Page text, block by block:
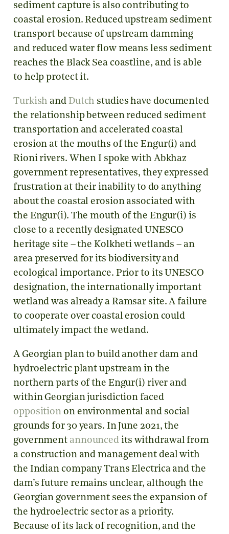
sediment capture is also contributing to
coastal erosion. Reduced upstream sediment
transport because of upstream damming
and reduced water flow means less sediment
reaches the Black Sea coastline, and is able
to help protect it.
Turkish and Dutch studies have documented
the relationship between reduced sediment
transportation and accelerated coastal
erosion at the mouths of the Engur(i) and
Rioni rivers. When I spoke with Abkhaz
government representatives, they expressed
frustration at their inability to do anything
about the coastal erosion associated with
the Engur(i). The mouth of the Engur(i) is
close to a recently designated UNESCO
heritage site – the Kolkheti wetlands – an
area preserved for its biodiversity and
ecological importance. Prior to its UNESCO
designation, the internationally important
wetland was already a Ramsar site. A failure
to cooperate over coastal erosion could
ultimately impact the wetland.
A Georgian plan to build another dam and
hydroelectric plant upstream in the
northern parts of the Engur(i) river and
within Georgian jurisdiction faced
opposition on environmental and social
grounds for 30 years. In June 2021, the
government announced its withdrawal from
a construction and management deal with
the Indian company Trans Electrica and the
dam’s future remains unclear, although the
Georgian government sees the expansion of
the hydroelectric sector as a priority.
Because of its lack of recognition, and the